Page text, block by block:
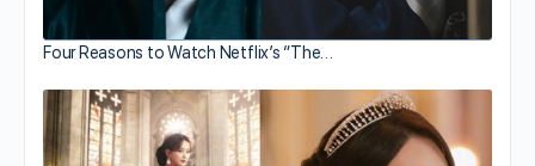
Four Reasons to Watch Netflix’s “The…